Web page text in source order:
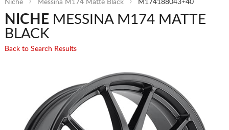
Niche Messina M174 Matte Black M174188043+40
NICHE MESSINA M174 MATTE
BLACK
Back to Search Results